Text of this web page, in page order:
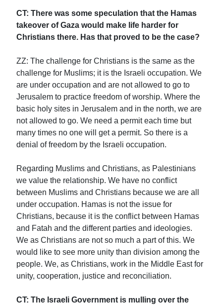
CT: There was some speculation that the Hamas
takeover of Gaza would make life harder for
Christians there. Has that proved to be the case?
ZZ: The challenge for Christians is the same as the
challenge for Muslims; it is the Israeli occupation. We
are under occupation and are not allowed to go to
Jerusalem to practice freedom of worship. Where the
basic holy sites in Jerusalem and in the north, we are
not allowed to go. We need a permit each time but
many times no one will get a permit. So there is a
denial of freedom by the Israeli occupation.
Regarding Muslims and Christians, as Palestinians
we value the relationship. We have no conflict
between Muslims and Christians because we are all
under occupation. Hamas is not the issue for
Christians, because it is the conflict between Hamas
and Fatah and the different parties and ideologies.
We as Christians are not so much a part of this. We
would like to see more unity than division among the
people. We, as Christians, work in the Middle East for
unity, cooperation, justice and reconciliation.
CT: The Israeli Government is mulling over the